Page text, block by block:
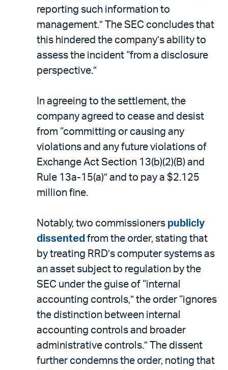
reporting such information to
management.” The SEC concludes that
this hindered the company’s ability to
assess the incident “from a disclosure
perspective.”
In agreeing to the settlement, the
company agreed to cease and desist
from “committing or causing any
violations and any future violations of
Exchange Act Section 13(b)(2)(B) and
Rule 13a-15(a)” and to pay a $2.125
million fine.
Notably, two commissioners publicly
dissented from the order, stating that
by treating RRD’s computer systems as
an asset subject to regulation by the
SEC under the guise of “internal
accounting controls,” the order “ignores
the distinction between internal
accounting controls and broader
administrative controls.” The dissent
further condemns the order, noting that